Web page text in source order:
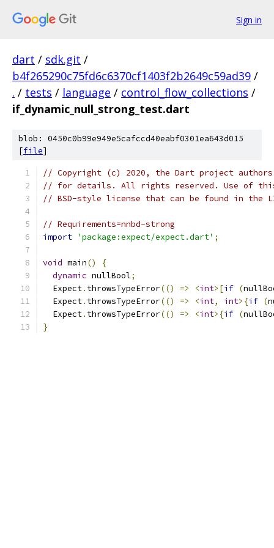
Sign in
dart / sdk.git /
b4f265290c75fd6c6370cf1403f2b2649c59ad39 /
. / tests / language / control_flow_collections /
if_dynamic_null_strong_test.dart
blob: 0450c0b99e949e5cafccd40eabf0301ea643d015
[file]
// Copyright (c) 2020, the Dart project authors.
// for details. All rights reserved. Use of this
// BSD-style license that can be found in the
// Requirements=nnbd-strong
import 'package:expect/expect.dart' ;
void main()
{
dynamic nullBool;
  Expect
. throwsTypeError(() => <int>[if (
  Expect
. throwsTypeError(() => <int, int>{if (
  Expect
. throwsTypeError(() => <int>{if (
}